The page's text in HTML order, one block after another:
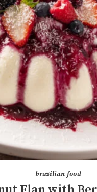
brazilian food